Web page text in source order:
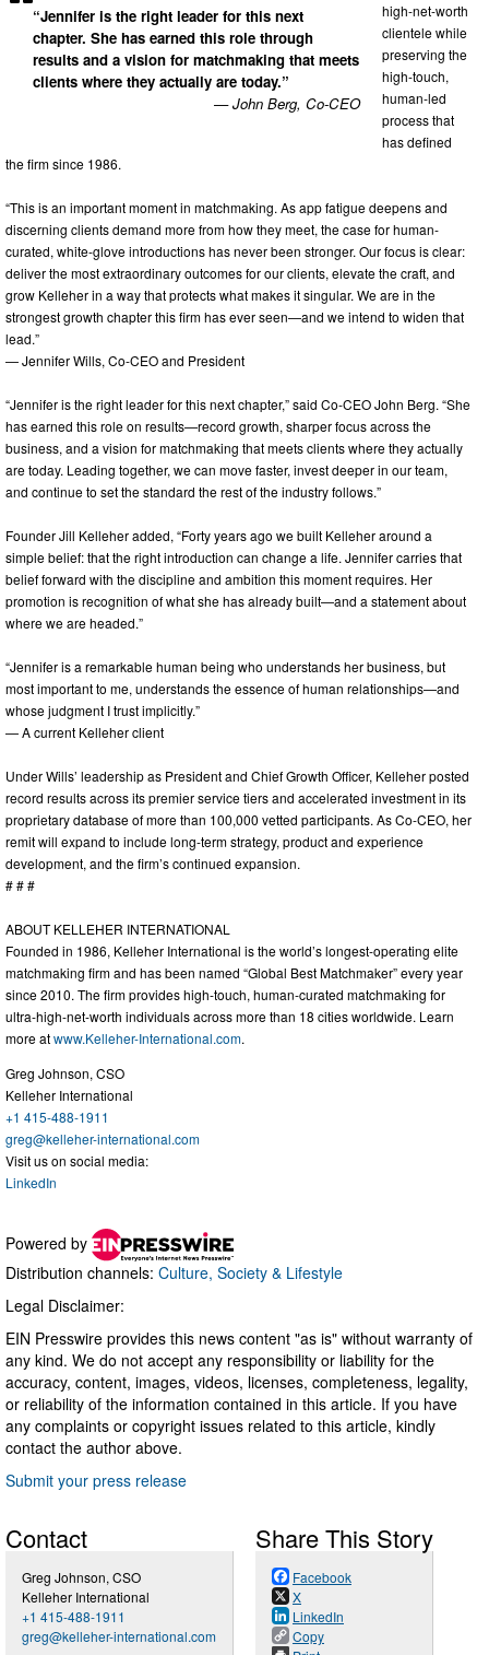
“Jennifer is the right leader for this next
chapter. She has earned this role through
results and a vision for matchmaking that meets
clients where they actually are today.”
— John Berg, Co-CEO
high-net-worth
clientele while
preserving the
high-touch,
human-led
process that
has defined
the firm since 1986.
“This is an important moment in matchmaking. As app fatigue deepens and
discerning clients demand more from how they meet, the case for human-
curated, white-glove introductions has never been stronger. Our focus is clear:
deliver the most extraordinary outcomes for our clients, elevate the craft, and
grow Kelleher in a way that protects what makes it singular. We are in the
strongest growth chapter this firm has ever seen—and we intend to widen that
lead.”
— Jennifer Wills, Co-CEO and President
“Jennifer is the right leader for this next chapter,” said Co-CEO John Berg. “She
has earned this role on results—record growth, sharper focus across the
business, and a vision for matchmaking that meets clients where they actually
are today. Leading together, we can move faster, invest deeper in our team,
and continue to set the standard the rest of the industry follows.”
Founder Jill Kelleher added, “Forty years ago we built Kelleher around a
simple belief: that the right introduction can change a life. Jennifer carries that
belief forward with the discipline and ambition this moment requires. Her
promotion is recognition of what she has already built—and a statement about
where we are headed.”
“Jennifer is a remarkable human being who understands her business, but
most important to me, understands the essence of human relationships—and
whose judgment I trust implicitly.”
— A current Kelleher client
Under Wills’ leadership as President and Chief Growth Officer, Kelleher posted
record results across its premier service tiers and accelerated investment in its
proprietary database of more than 100,000 vetted participants. As Co-CEO, her
remit will expand to include long-term strategy, product and experience
development, and the firm’s continued expansion.
# # #
ABOUT KELLEHER INTERNATIONAL
Founded in 1986, Kelleher International is the world’s longest-operating elite
matchmaking firm and has been named “Global Best Matchmaker” every year
since 2010. The firm provides high-touch, human-curated matchmaking for
ultra-high-net-worth individuals across more than 18 cities worldwide. Learn
more atwww.Kelleher-International.com.
Greg Johnson, CSO
Kelleher International
+1 415-488-1911
greg@kelleher-international.com
Visit us on social media:
LinkedIn
Powered by
Distribution channels: Culture, Society & Lifestyle
Legal Disclaimer:
EIN Presswire provides this news content "as is" without warranty of
any kind. We do not accept any responsibility or liability for the
accuracy, content, images, videos, licenses, completeness, legality,
or reliability of the information contained in this article. If you have
any complaints or copyright issues related to this article, kindly
contact the author above.
Submit your press release
Contact
Greg Johnson, CSO
Kelleher International
+1 415-488-1911
greg@kelleher-international.com
Share This Story
Facebook
X
LinkedIn
Copy